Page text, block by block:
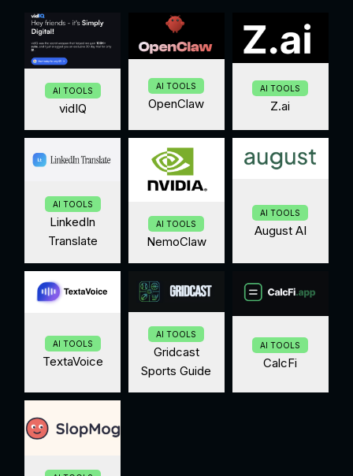
AI TOOLS
vidIQ
AI TOOLS
OpenClaw
AI TOOLS
Z.ai
AI TOOLS
LinkedIn
Translate
AI TOOLS
NemoClaw
AI TOOLS
August AI
AI TOOLS
TextaVoice
AI TOOLS
Gridcast
Sports Guide
AI TOOLS
CalcFi